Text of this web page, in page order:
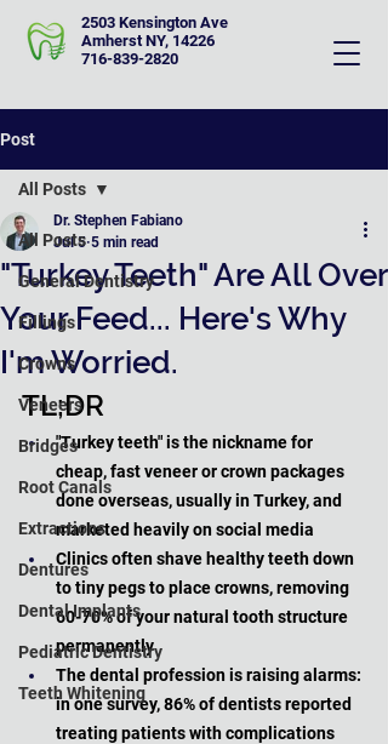
2503 Kensington Ave
Amherst NY, 14226
716-839-2820
Post
All Posts
General Dentistry
Fillings
Crowns
Veneers
Bridges
Root Canals
Extractions
Dentures
Dental Implants
Pediatric Dentistry
Teeth Whitening
All Posts
"Turkey Teeth" Are All Over
Your Feed... Here's Why
I'm Worried.
Dr. Stephen Fabiano
Jul 5 5 min read
TL;DR
"Turkey teeth" is the nickname for
cheap, fast veneer or crown packages
done overseas, usually in Turkey, and
marketed heavily on social media
Clinics often shave healthy teeth down
to tiny pegs to place crowns, removing
60-70% of your natural tooth structure
permanently
The dental profession is raising alarms:
in one survey, 86% of dentists reported
treating patients with complications